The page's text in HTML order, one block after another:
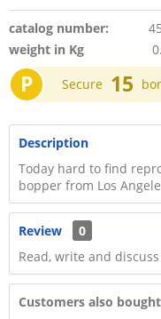
catalog number:
weight in Kg
P Secure 15
Description
Today hard to find
bopper from Los
Review
0
Read, write and
Customers also bought